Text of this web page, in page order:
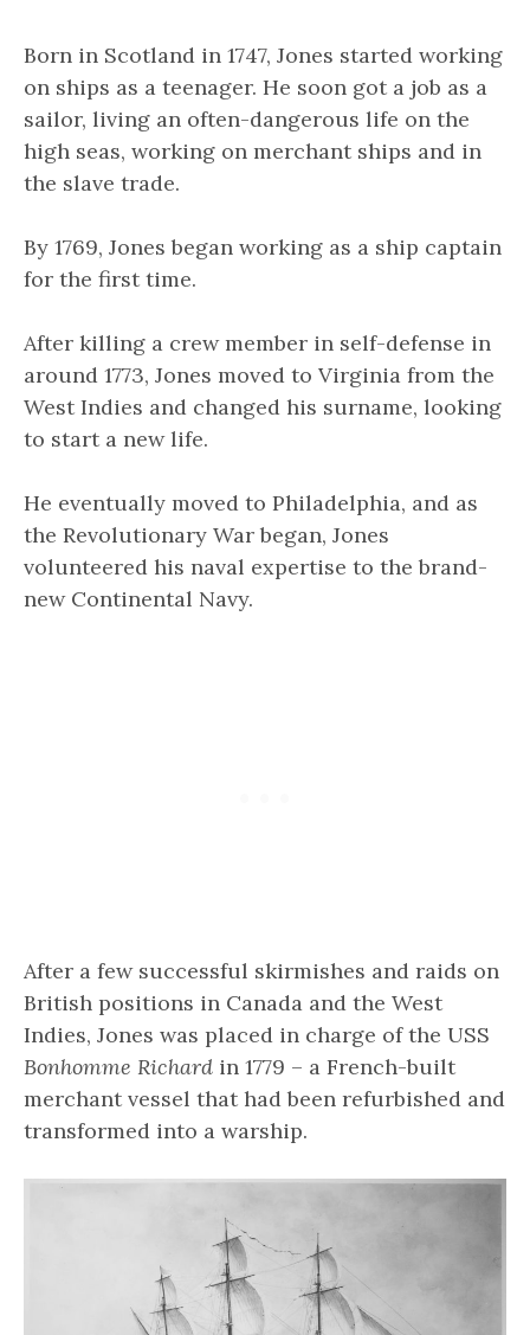
Born in Scotland in 1747, Jones started working
on ships as a teenager. He soon got a job as a
sailor, living an often-dangerous life on the
high seas, working on merchant ships and in
the slave trade.
By 1769, Jones began working as a ship captain
for the first time.
After killing a crew member in self-defense in
around 1773, Jones moved to Virginia from the
West Indies and changed his surname, looking
to start a new life.
He eventually moved to Philadelphia, and as
the Revolutionary War began, Jones
volunteered his naval expertise to the brand-
new Continental Navy.
After a few successful skirmishes and raids on
British positions in Canada and the West
Indies, Jones was placed in charge of the USS
Bonhomme Richard in 1779 – a French-built
merchant vessel that had been refurbished and
transformed into a warship.